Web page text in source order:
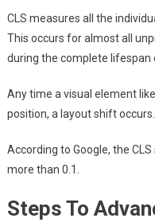
CLS measures all the
This occurs for almost all
during the complete lifespan
Any time a visual element
position, a layout shift occurs.
According to Google, the
more than 0.1.
Steps To